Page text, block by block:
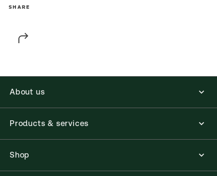
SHARE
About us
Products & services
Shop